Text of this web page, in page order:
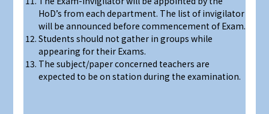
HoD’s from each department. The list of invigilator
will be announced before commencement of Exam.
Students should not gather in groups while
appearing for their Exams.
The subject/paper concerned teachers are
expected to be on station during the examination.